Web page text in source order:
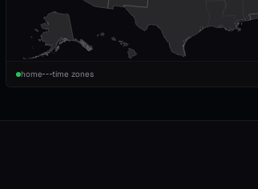
home time zones